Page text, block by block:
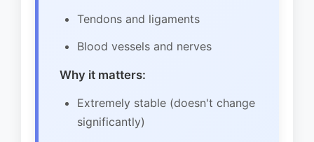
Tendons and ligaments
Blood vessels and nerves
Why it matters:
Extremely stable (doesn't change
significantly)